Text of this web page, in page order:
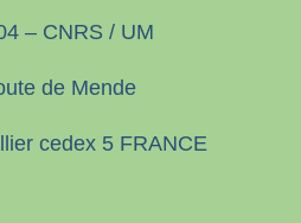
– CNRS / UM
de Mende
cedex 5 FRANCE